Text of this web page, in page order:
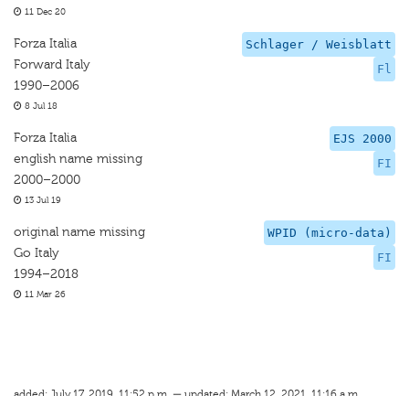
11 Dec 20
Schlager / Weisblatt
Fl
Forza Italia
Forward Italy
1990–2006
8 Jul 18
EJS 2000
FI
Forza Italia
english name missing
2000–2000
13 Jul 19
WPID (micro-data)
FI
original name missing
Go Italy
1994–2018
11 Mar 26